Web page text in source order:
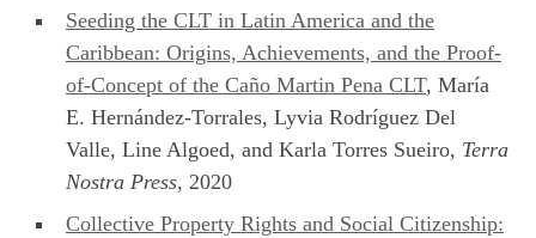
Seeding the CLT in Latin America and the
Caribbean: Origins, Achievements, and the Proof-
of-Concept of the Caño Martin Pena CLT, María
E. Hernández-Torrales, Lyvia Rodríguez Del
Valle, Line Algoed, and Karla Torres Sueiro, Terra
Nostra Press, 2020
Collective Property Rights and Social Citizenship: